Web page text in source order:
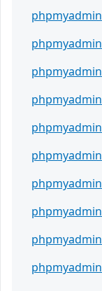
phpmyadmin
phpmyadmin
phpmyadmin
phpmyadmin
phpmyadmin
phpmyadmin
phpmyadmin
phpmyadmin
phpmyadmin
phpmyadmin